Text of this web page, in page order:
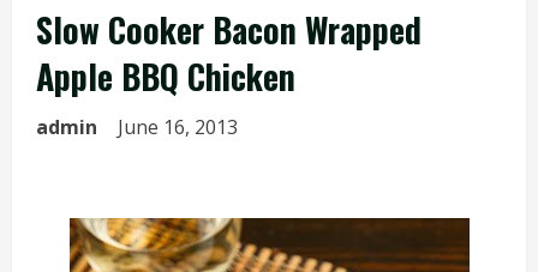
Slow Cooker Bacon Wrapped
Apple BBQ Chicken
admin June 16, 2013